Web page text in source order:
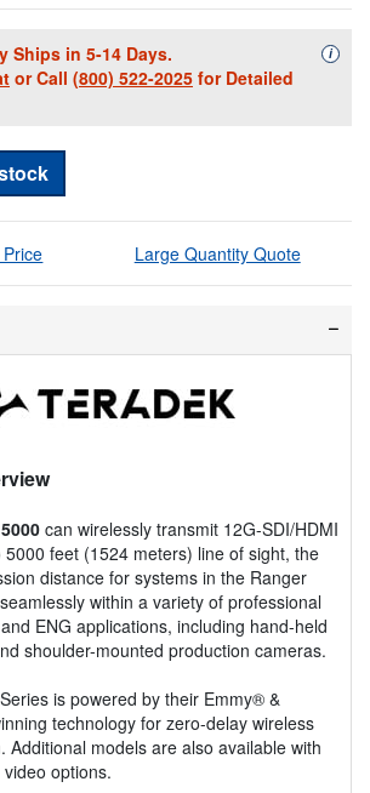
Ships in 5-14 Days.
or Call (800) 522-2025 for Detailed
i
Large Quantity Quote
can wirelessly transmit 12G-SDI/HDMI
feet (1524 meters) line of sight, the
distance for systems in the Ranger
within a variety of professional
ENG applications, including hand-held
shoulder-mounted production cameras.
is powered by their Emmy® &
technology for zero-delay wireless
Additional models are also available with
options.